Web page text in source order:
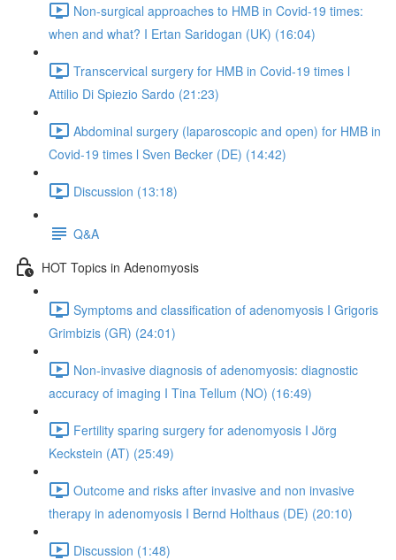
Non-surgical approaches to HMB in Covid-19 times:
when and what? I Ertan Saridogan (UK) (16:04)
Transcervical surgery for HMB in Covid-19 times l
Attilio Di Spiezio Sardo (21:23)
Abdominal surgery (laparoscopic and open) for HMB in
Covid-19 times l Sven Becker (DE) (14:42)
Discussion (13:18)
Q&A
HOT Topics in Adenomyosis
Symptoms and classification of adenomyosis I Grigoris
Grimbizis (GR) (24:01)
Non-invasive diagnosis of adenomyosis: diagnostic
accuracy of imaging I Tina Tellum (NO) (16:49)
Fertility sparing surgery for adenomyosis I Jörg
Keckstein (AT) (25:49)
Outcome and risks after invasive and non invasive
therapy in adenomyosis I Bernd Holthaus (DE) (20:10)
Discussion (1:48)